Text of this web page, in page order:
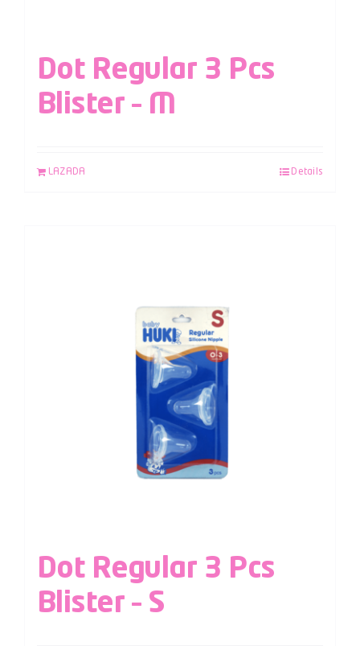
Dot Regular 3 Pcs
Blister – M
LAZADA Details
Dot Regular 3 Pcs
Blister – S